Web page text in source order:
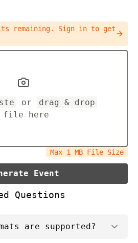
remaining. Sign in to get
or
drag & drop
file here
Max 1 MB File Size
Event
Questions
are supported?